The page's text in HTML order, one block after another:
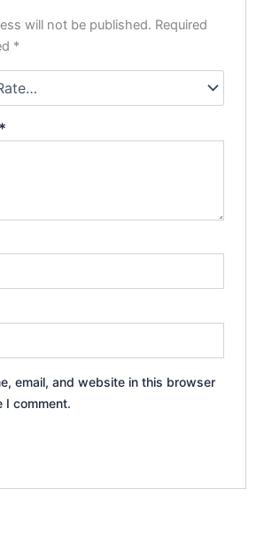
will not be published. Required
*
*
email, and website in this browser
I comment.